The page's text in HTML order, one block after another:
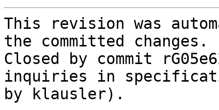
This revision was
the committed changes.
Closed by commit
inquiries in
by klausler).